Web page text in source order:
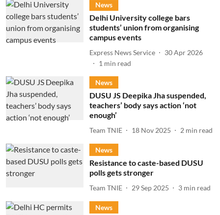
News
Delhi University college bars
students’ union from organising
campus events
Express News Service
30 Apr 2026
1 min read
News
DUSU JS Deepika Jha suspended,
teachers’ body says action ‘not
enough’
Team TNIE 18 Nov 2025 2 min read
News
Resistance to caste-based DUSU
polls gets stronger
Team TNIE 29 Sep 2025 3 min read
News